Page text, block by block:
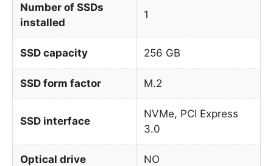
Number of SSDs
installed
1
SSD capacity 256 GB
SSD form factor M.2
SSD interface
NVMe, PCI Express
3.0
Optical drive NO